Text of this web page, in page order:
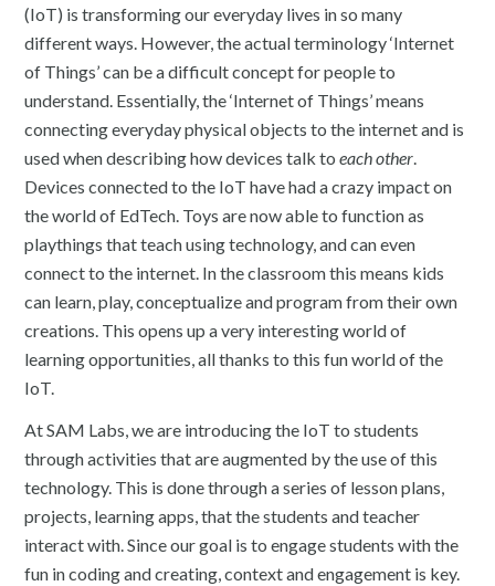
(IoT) is transforming our everyday lives in so many
different ways. However, the actual terminology ‘Internet
of Things’ can be a difficult concept for people to
understand. Essentially, the ‘Internet of Things’ means
connecting everyday physical objects to the internet and is
used when describing how devices talk toeach other
Devices connected to the IoT have had a crazy impact on
the world of EdTech. Toys are now able to function as
playthings that teach using technology, and can even
connect to the internet. In the classroom this means kids
can learn, play, conceptualize and program from their own
creations. This opens up a very interesting world of
learning opportunities, all thanks to this fun world of the
IoT.
At SAM Labs, we are introducing the IoT to students
through activities that are augmented by the use of this
technology. This is done through a series of lesson plans,
projects, learning apps, that the students and teacher
interact with. Since our goal is to engage students with the
fun in coding and creating, context and engagement is key.